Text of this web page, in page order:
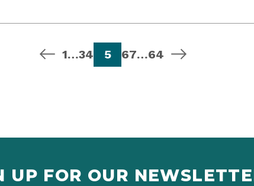
previous page
page
1…page
3page
4 page
5 page
6page
7…page
64 next page
UP FOR OUR